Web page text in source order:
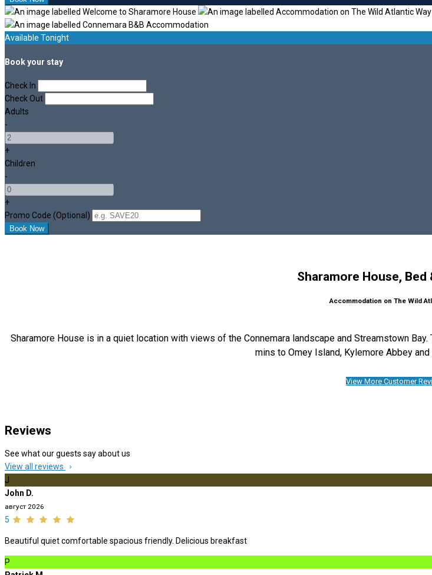
Available Tonight
Book your stay
Check In
Check Out
Adults
-
+
Children
-
+
Promo Code (Optional)
Sharamore House, Bed
Accommodation on The Wild
Sharamore House is in a quiet location with views of the Connemara landscape and Streamstown
mins to Omey Island, Kylemore Abbey and
View More Customer
Reviews
See what our guests say about us
View all reviews
J
John D.
август 2026
5
Beautiful quiet comfortable spacious friendly. Delicious breakfast
P